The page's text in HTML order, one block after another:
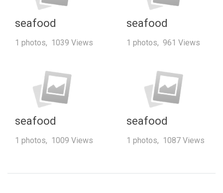
seafood
1 photos, 1039 Views
seafood
1 photos, 961 Views
seafood
1 photos, 1009 Views
seafood
1 photos, 1087 Views